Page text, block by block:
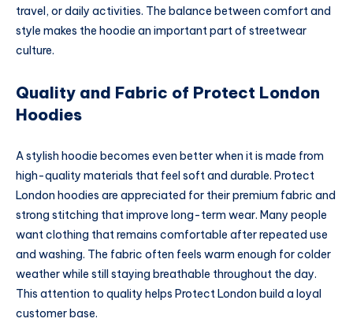
travel, or daily activities. The balance between comfort and
style makes the hoodie an important part of streetwear
culture.
Quality and Fabric of Protect London
Hoodies
A stylish hoodie becomes even better when it is made from
high-quality materials that feel soft and durable. Protect
London hoodies are appreciated for their premium fabric and
strong stitching that improve long-term wear. Many people
want clothing that remains comfortable after repeated use
and washing. The fabric often feels warm enough for colder
weather while still staying breathable throughout the day.
This attention to quality helps Protect London build a loyal
customer base.